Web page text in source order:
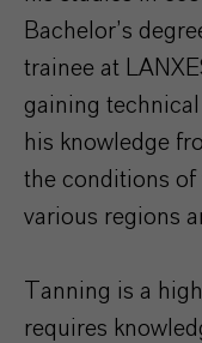
Bachelor’s
trainee at
gaining
his knowledge
the conditions of
various regions
Tanning is a
requires